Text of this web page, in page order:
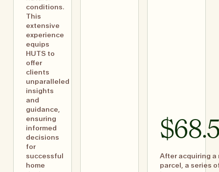
conditions.
This
extensive
experience
equips
HUTS to
offer
clients
unparalleled
insights
and
guidance,
ensuring
informed
decisions
for
successful
home
After acquiring a
parcel, a series